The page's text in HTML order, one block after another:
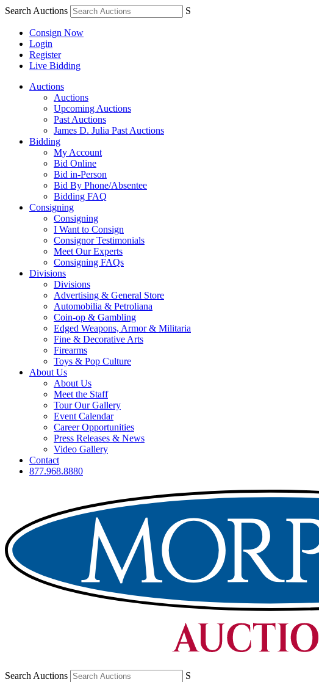
Search Auctions S
Consign Now
Login
Register
Live Bidding
Auctions
Auctions
Upcoming Auctions
Past Auctions
James D. Julia Past Auctions
Bidding
My Account
Bid Online
Bid in-Person
Bid By Phone/Absentee
Bidding FAQ
Consigning
Consigning
I Want to Consign
Consignor Testimonials
Meet Our Experts
Consigning FAQs
Divisions
Divisions
Advertising & General Store
Automobilia & Petroliana
Coin-op & Gambling
Edged Weapons, Armor & Militaria
Fine & Decorative Arts
Firearms
Toys & Pop Culture
About Us
About Us
Meet the Staff
Tour Our Gallery
Event Calendar
Career Opportunities
Press Releases & News
Video Gallery
Contact
877.968.8880
Search Auctions S